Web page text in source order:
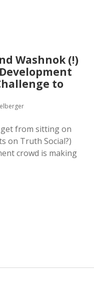
Washnok (!)
to
from sitting on
on Truth Social?)
crowd is making